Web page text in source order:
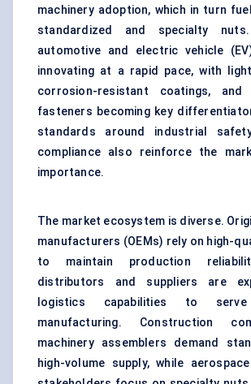
machinery adoption, which in turn
standardized and specialty nuts.
automotive and electric vehicle
innovating at a rapid pace, with
corrosion-resistant coatings, and
fasteners becoming key
standards around industrial
compliance also reinforce the
importance.
The market ecosystem is diverse.
manufacturers (OEMs) rely on high-
to maintain production
distributors and suppliers are
logistics capabilities to serve
manufacturing. Construction
machinery assemblers demand
high-volume supply, while